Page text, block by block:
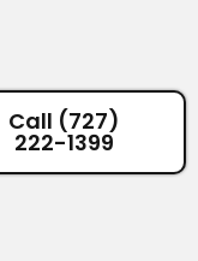
Call (727)
222-1399